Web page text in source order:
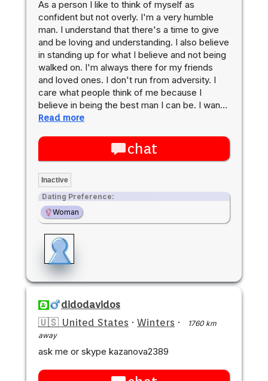
As a person I like to think of myself as
confident but not overly. I'm a very humble
man. I understand that there's a time to give
and be loving and understanding. I also believe
in standing up for what I believe and not being
walked on. I'm always there for my friends
and loved ones. I don't run from adversity. I
care what people think of me because I
believe in being the best man I can be. I wan…
Read more
chat
Inactive
Dating Preference:
Woman
didodavidos
🇺🇸 United States · Winters ·
1760 km
away
ask me or skype kazanova2389